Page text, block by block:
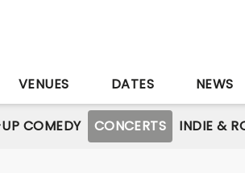
VENUES DATES NEWS
COMEDY CONCERTS INDIE &